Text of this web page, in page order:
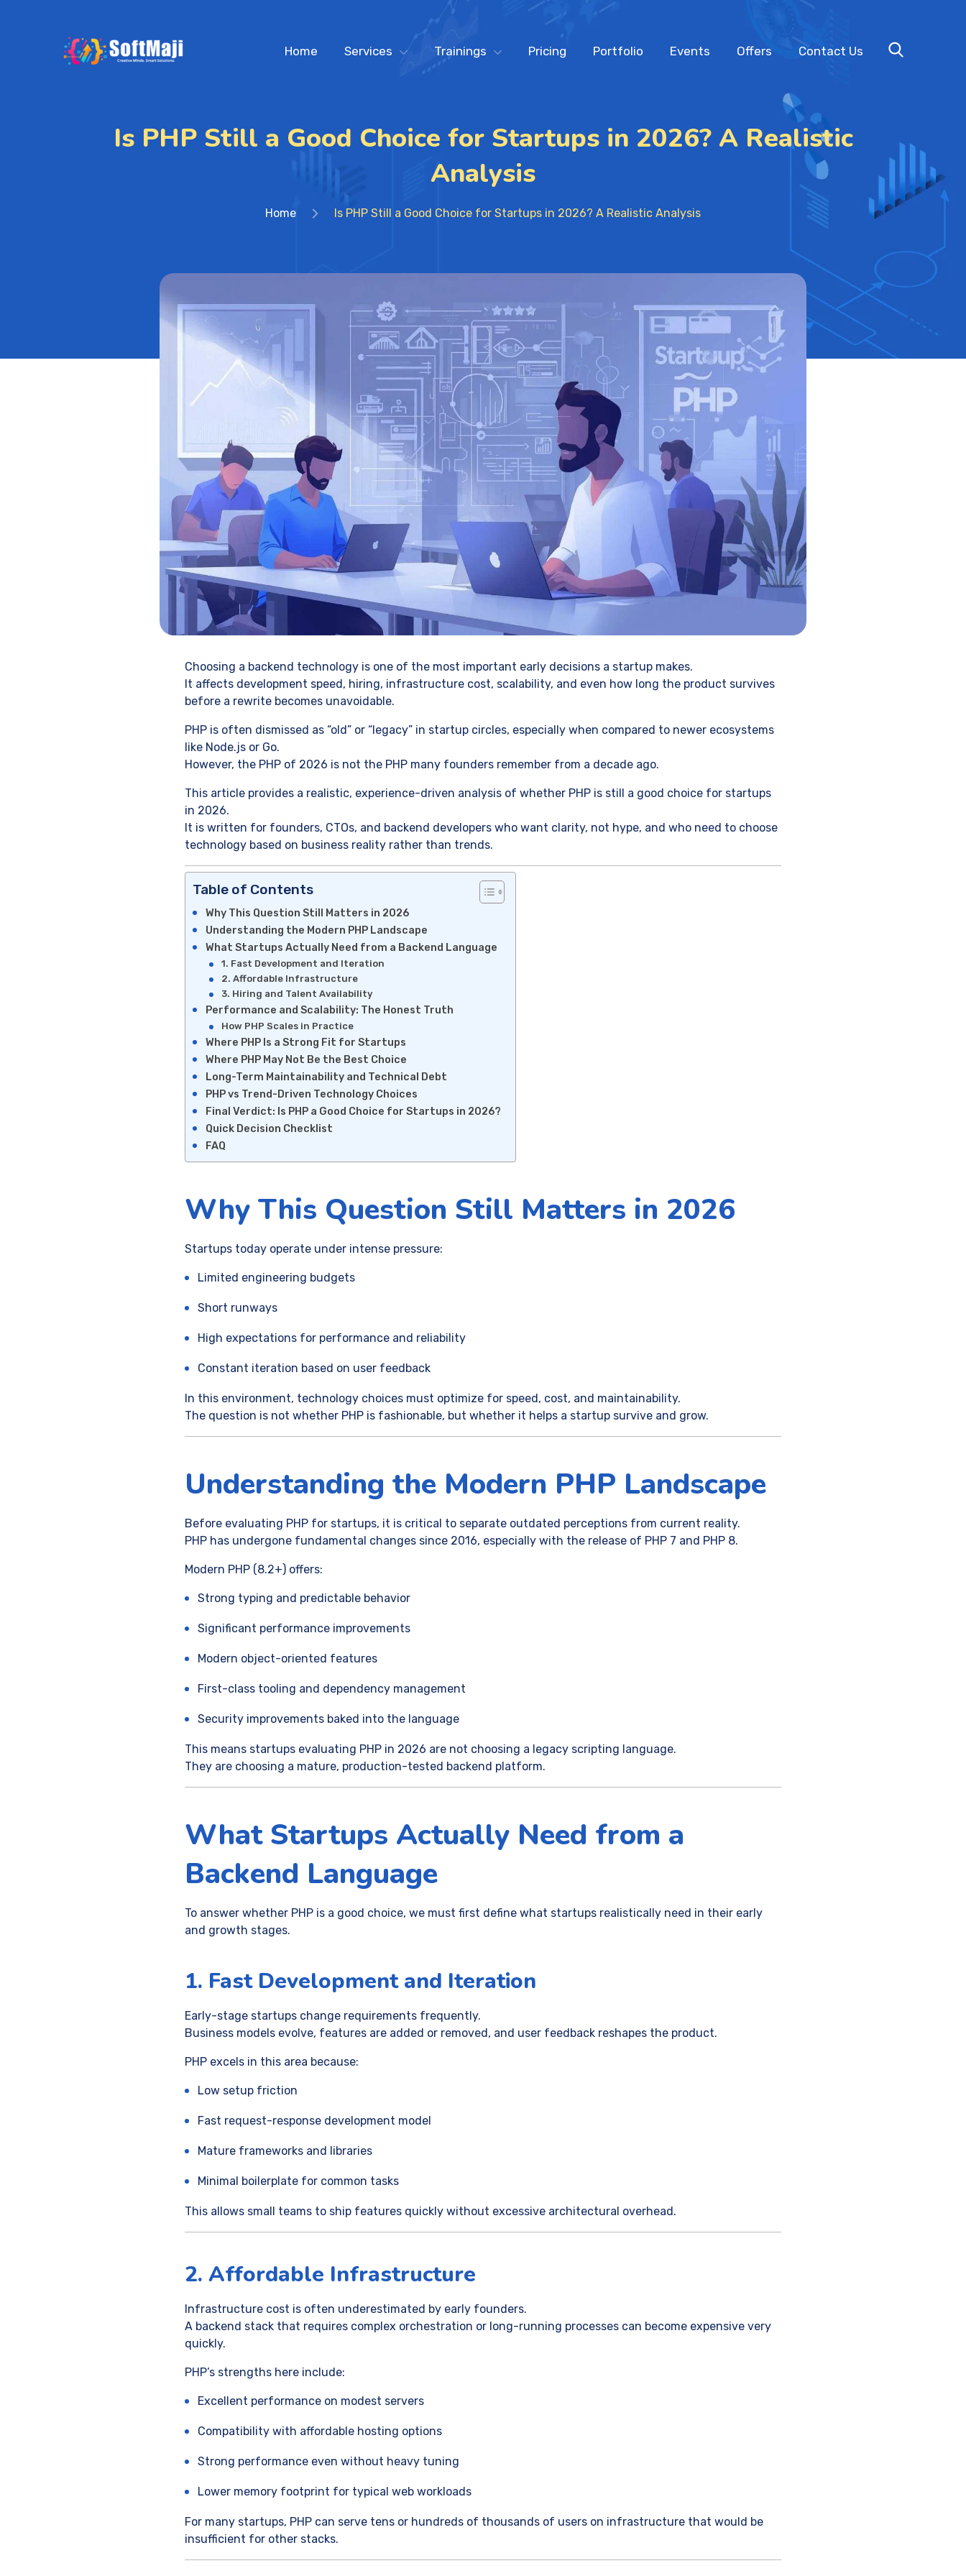
Home Services Trainings Pricing Portfolio Events Offers Contact Us
Is PHP Still a Good Choice for Startups in 2026? A Realistic
Analysis
Home Is PHP Still a Good Choice for Startups in 2026? A Realistic Analysis
Choosing a backend technology is one of the most important early decisions a startup makes.
It affects development speed, hiring, infrastructure cost, scalability, and even how long the product survives
before a rewrite becomes unavoidable.
PHP is often dismissed as “old” or “legacy” in startup circles, especially when compared to newer ecosystems
like Node.js or Go.
However, the PHP of 2026 is not the PHP many founders remember from a decade ago.
This article provides a realistic, experience-driven analysis of whether PHP is still a good choice for startups
in 2026.
It is written for founders, CTOs, and backend developers who want clarity, not hype, and who need to choose
technology based on business reality rather than trends.
Table of Contents
Why This Question Still Matters in 2026
Understanding the Modern PHP Landscape
What Startups Actually Need from a Backend Language
1. Fast Development and Iteration
2. Affordable Infrastructure
3. Hiring and Talent Availability
Performance and Scalability: The Honest Truth
How PHP Scales in Practice
Where PHP Is a Strong Fit for Startups
Where PHP May Not Be the Best Choice
Long-Term Maintainability and Technical Debt
PHP vs Trend-Driven Technology Choices
Final Verdict: Is PHP a Good Choice for Startups in 2026?
Quick Decision Checklist
FAQ
Why This Question Still Matters in 2026
Startups today operate under intense pressure:
Limited engineering budgets
Short runways
High expectations for performance and reliability
Constant iteration based on user feedback
In this environment, technology choices must optimize for speed, cost, and maintainability.
The question is not whether PHP is fashionable, but whether it helps a startup survive and grow.
Understanding the Modern PHP Landscape
Before evaluating PHP for startups, it is critical to separate outdated perceptions from current reality.
PHP has undergone fundamental changes since 2016, especially with the release of PHP 7 and PHP 8.
Modern PHP (8.2+) offers:
Strong typing and predictable behavior
Significant performance improvements
Modern object-oriented features
First-class tooling and dependency management
Security improvements baked into the language
This means startups evaluating PHP in 2026 are not choosing a legacy scripting language.
They are choosing a mature, production-tested backend platform.
What Startups Actually Need from a
Backend Language
To answer whether PHP is a good choice, we must first define what startups realistically need in their early
and growth stages.
1. Fast Development and Iteration
Early-stage startups change requirements frequently.
Business models evolve, features are added or removed, and user feedback reshapes the product.
PHP excels in this area because:
Low setup friction
Fast request-response development model
Mature frameworks and libraries
Minimal boilerplate for common tasks
This allows small teams to ship features quickly without excessive architectural overhead.
2. Affordable Infrastructure
Infrastructure cost is often underestimated by early founders.
A backend stack that requires complex orchestration or long-running processes can become expensive very
quickly.
PHP’s strengths here include:
Excellent performance on modest servers
Compatibility with affordable hosting options
Strong performance even without heavy tuning
Lower memory footprint for typical web workloads
For many startups, PHP can serve tens or hundreds of thousands of users on infrastructure that would be
insufficient for other stacks.